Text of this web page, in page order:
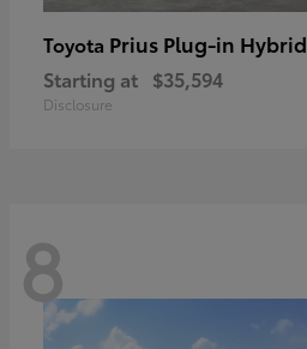
Toyota Prius Plug-in Hybrid
Starting at $35,594
Disclosure
8